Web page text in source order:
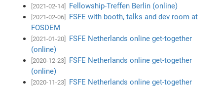
[2021-02-14] Fellowship-Treffen Berlin (online)
[2021-02-06]
FSFE with booth, talks and dev room at
FOSDEM
[2021-01-20]
FSFE Netherlands online get-together
(online)
[2020-12-23]
FSFE Netherlands online get-together
(online)
[2020-11-23]
FSFE Netherlands online get-together